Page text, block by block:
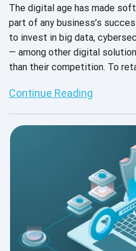
The digital age has made
part of any business’s
to invest in big data,
— among other digital
than their competition. To
Continue Reading